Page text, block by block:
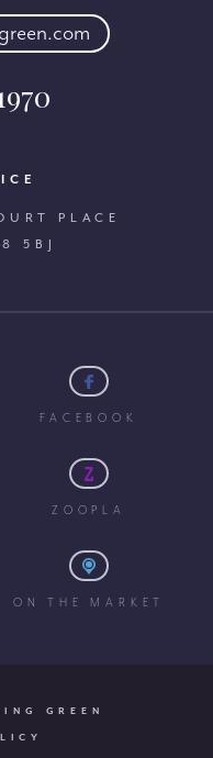
PLACE
5BJ
FACEBOOK
ZOOPLA
ON THE MARKET
GREEN